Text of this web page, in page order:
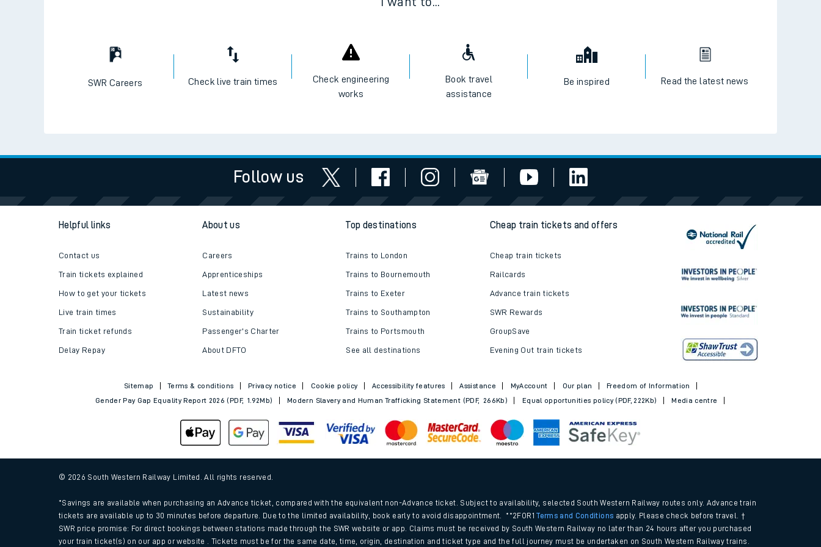
Train times
Download SWR timetables
Changes to your journey
How busy is my train?
SWR Careers Check live train times
Check engineering
works
Book travel
assistance
Be inspired Read the latest news
Follow us
Helpful links
Contact us
Train tickets explained
How to get your tickets
Live train times
Train ticket refunds
Delay Repay
About us
Careers
Apprenticeships
Latest news
Sustainability
Passenger's Charter
About DFTO
Top destinations
Trains to London
Trains to Bournemouth
Trains to Exeter
Trains to Southampton
Trains to Portsmouth
See all destinations
Cheap train tickets and offers
Cheap train tickets
Railcards
Advance train tickets
SWR Rewards
GroupSave
Evening Out train tickets
Sitemap Terms & conditions Privacy notice Cookie policy Accessibility features Assistance MyAccount Our plan
Freedom of Information
Gender Pay Gap Equality Report 2026 (PDF, 1.92Mb)
Modern Slavery and Human Trafficking Statement (PDF, 266Kb) Equal opportunities policy (PDF, 222Kb) Media centre
© 2026 South Western Railway Limited. All rights reserved.
*Savings are available when purchasing an Advance ticket, compared with the equivalent non-Advance ticket. Subject to availability, selected South Western Railway routes only. Advance train
tickets are available up to 30 minutes before departure. Due to the limited availability, book early to avoid disappointment. **2FOR1Terms and Conditions apply. Please check before travel. †
SWR price promise: For direct bookings between stations made through the SWR website or app. Claims must be received by South Western Railway no later than 24 hours after you purchased
your train ticket(s) on our app or website . Tickets must be for the same date, time, origin, destination and ticket type and the full journey must be undertaken on South Western Railway trains.